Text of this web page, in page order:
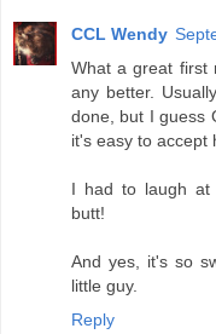
CCL Wendy
What a great first
any better.
done, but I guess
it's easy to accept
I had to laugh at
butt!
And yes, it's so
little guy.
Reply